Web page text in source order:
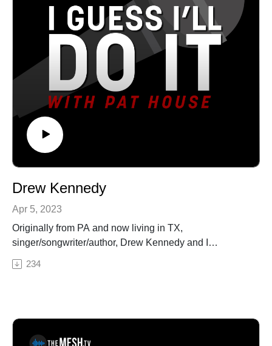
Sebastian Maniscalco, Tom Segura, and Dan
Cummins. He recorded his first album Biggest Thing in
2013, and his latest album Heard Enough Yesterday,
hit #1 on the iTunes comedy charts. Both can be heard
on iTunes, Amazon, and Pandora.See Privacy Policy at
https://art19.com/privacy and California Privacy Notice
at https://art19.com/privacy#do-not-sell-my-info.
Drew Kennedy
Apr 5, 2023
Originally from PA and now living in TX,
singer/songwriter/author, Drew Kennedy and I
randomly met at the Austin airport when he noticed my
Tim Williams Band hoodie. I was heading home and he
234